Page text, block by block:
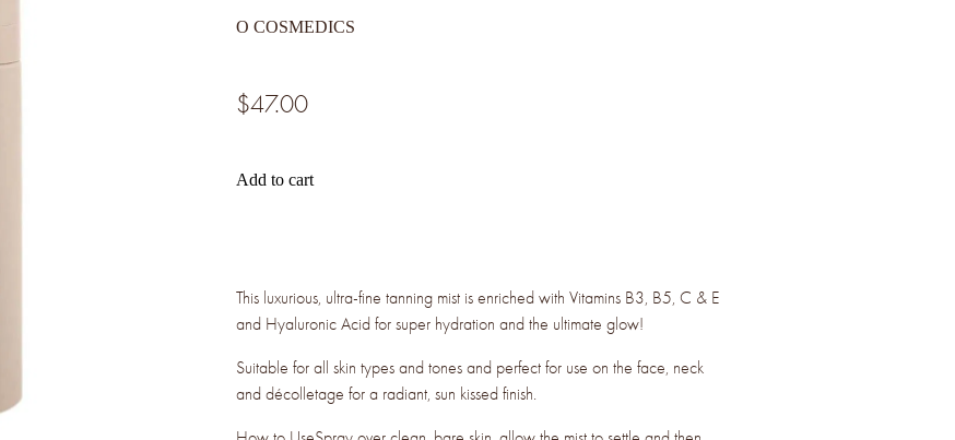
O COSMEDICS
$47.00
Add to cart
This luxurious, ultra-fine tanning mist is enriched with Vitamins B3, B5, C & E
and Hyaluronic Acid for super hydration and the ultimate glow!
Suitable for all skin types and tones and perfect for use on the face, neck
and décolletage for a radiant, sun kissed finish.